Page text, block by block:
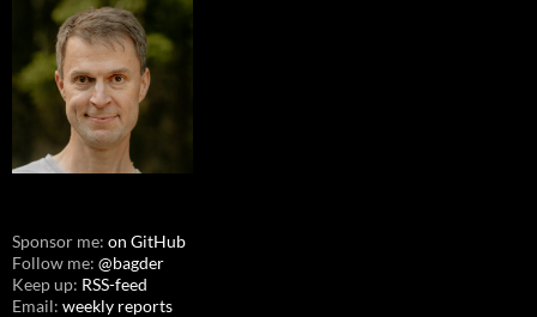
Sponsor me: on GitHub
Follow me: @bagder
Keep up: RSS-feed
Email: weekly reports